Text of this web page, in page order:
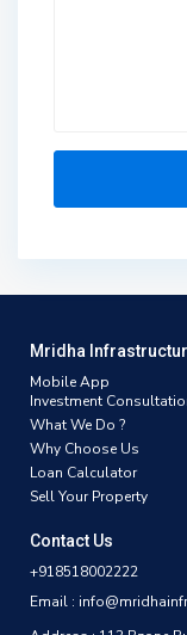
Mridha
Mobile App
Investment
What We Do ?
Why Choose Us
Loan Calculator
Sell Your Property
Contact Us
+918518002222
Email :